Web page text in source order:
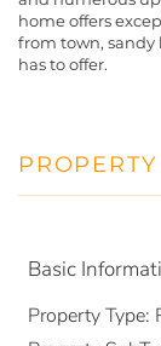
home offers
from town, sandy
has to offer.
Basic
Property Type: